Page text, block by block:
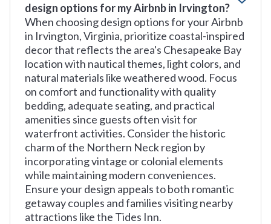
design options for my Airbnb in Irvington?
When choosing design options for your Airbnb
in Irvington, Virginia, prioritize coastal-inspired
decor that reflects the area's Chesapeake Bay
location with nautical themes, light colors, and
natural materials like weathered wood. Focus
on comfort and functionality with quality
bedding, adequate seating, and practical
amenities since guests often visit for
waterfront activities. Consider the historic
charm of the Northern Neck region by
incorporating vintage or colonial elements
while maintaining modern conveniences.
Ensure your design appeals to both romantic
getaway couples and families visiting nearby
attractions like the Tides Inn.